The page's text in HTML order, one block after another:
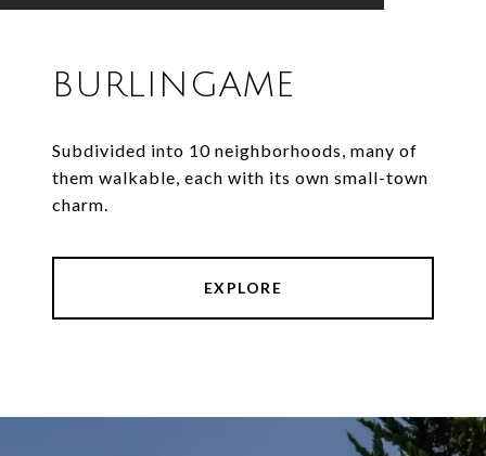
BURLINGAME
Subdivided into 10 neighborhoods, many of
them walkable, each with its own small-town
charm.
EXPLORE